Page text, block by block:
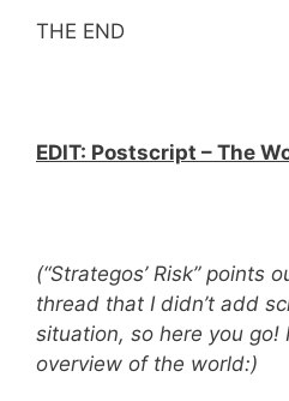
THE END
EDIT: Postscript – The
(“Strategos’ Risk” points
thread that I didn’t add
situation, so here you go!
overview of the world:)